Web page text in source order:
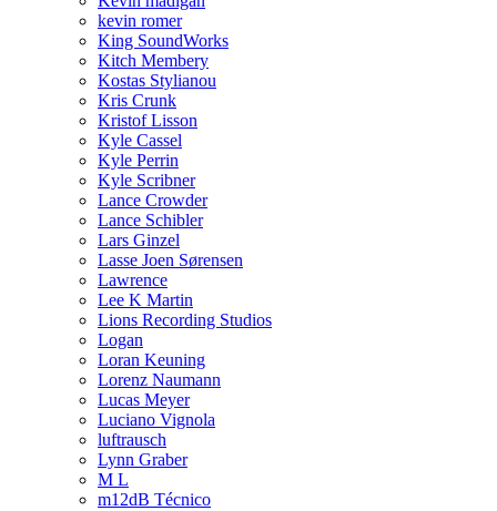
kevin romer
King SoundWorks
Kitch Membery
Kostas Stylianou
Kris Crunk
Kristof Lisson
Kyle Cassel
Kyle Perrin
Kyle Scribner
Lance Crowder
Lance Schibler
Lars Ginzel
Lasse Joen Sørensen
Lawrence
Lee K Martin
Lions Recording Studios
Logan
Loran Keuning
Lorenz Naumann
Lucas Meyer
Luciano Vignola
luftrausch
Lynn Graber
M L
m12dB Técnico